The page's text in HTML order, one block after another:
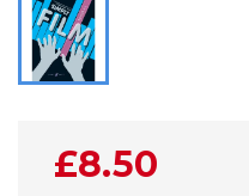
£8.50